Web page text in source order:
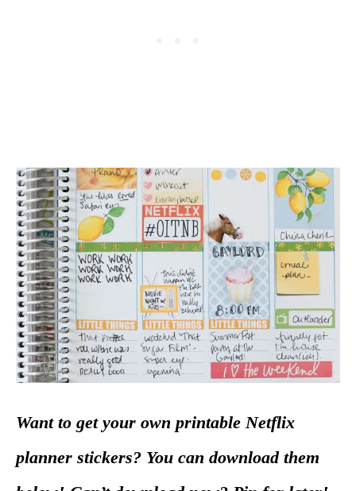
Want to get your own printable Netflix
planner stickers? You can download them